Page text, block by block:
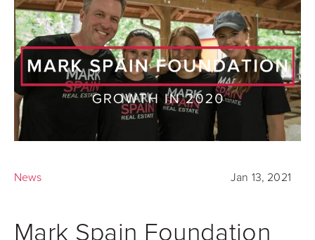
News Jan 13, 2021
Mark Spain Foundation